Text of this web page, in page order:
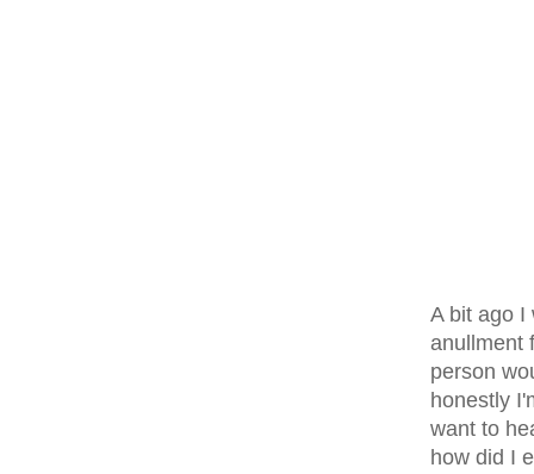
A bit ago I
anullment
person
honestly
want to
how did I